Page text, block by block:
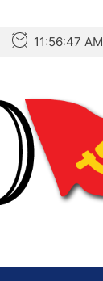
11:56:48 AM